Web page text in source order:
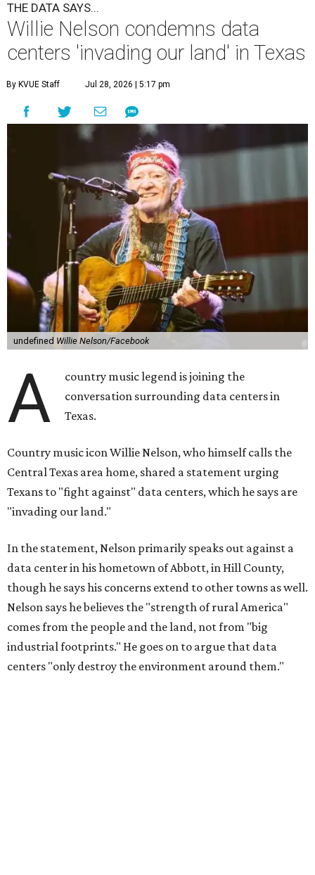
THE DATA SAYS...
Willie Nelson condemns data
centers 'invading our land' in Texas
By KVUE Staff Jul 28, 2026 | 5:17 pm
undefined Willie Nelson/Facebook
A
country music legend is joining the
conversation surrounding data centers in
Texas.
Country music icon Willie Nelson, who himself calls the
Central Texas area home, shared a statement urging
Texans to "fight against" data centers, which he says are
"invading our land."
In the statement, Nelson primarily speaks out against a
data center in his hometown of Abbott, in Hill County,
though he says his concerns extend to other towns as well.
Nelson says he believes the "strength of rural America"
comes from the people and the land, not from "big
industrial footprints." He goes on to argue that data
centers "only destroy the environment around them."